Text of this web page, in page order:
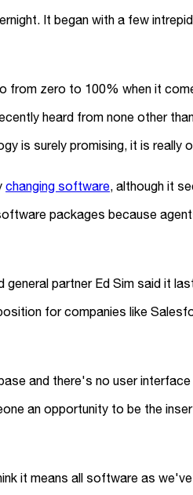
It began with a few
from zero to 100% when it
heard from none other
is surely promising, it is really
changing software, although it
packages because
partner Ed Sim said it
for companies like
and there's no user
an opportunity to be the
it means all software as